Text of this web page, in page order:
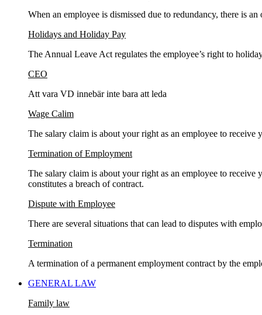
When an employee is dismissed due to redundancy, there is
Holidays and Holiday Pay
The Annual Leave Act regulates the employee’s right to
CEO
Att vara VD innebär inte bara att leda
Wage Calim
The salary claim is about your right as an employee to receive
Termination of Employment
The salary claim is about your right as an employee to receive
constitutes a breach of contract.
Dispute with Employee
There are several situations that can lead to disputes with
Termination
A termination of a permanent employment contract by the
GENERAL LAW
Family law